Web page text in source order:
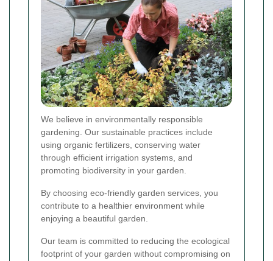
We believe in environmentally responsible
gardening. Our sustainable practices include
using organic fertilizers, conserving water
through efficient irrigation systems, and
promoting biodiversity in your garden.
By choosing eco-friendly garden services, you
contribute to a healthier environment while
enjoying a beautiful garden.
Our team is committed to reducing the ecological
footprint of your garden without compromising on